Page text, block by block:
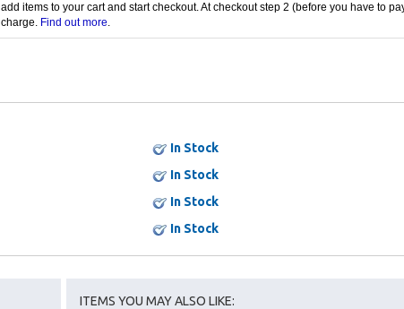
add items to your cart and start checkout. At checkout step 2 (before you have to
charge. Find out more.
In Stock
In Stock
In Stock
In Stock
ITEMS YOU MAY ALSO LIKE: